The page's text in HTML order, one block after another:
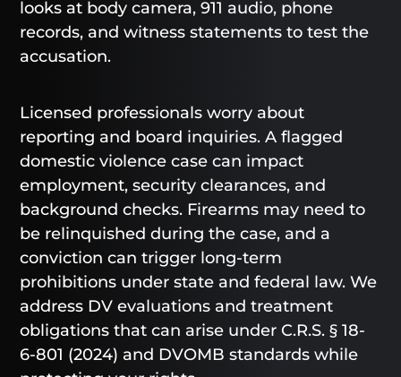
looks at body camera, 911 audio, phone
records, and witness statements to test the
accusation.
Licensed professionals worry about
reporting and board inquiries. A flagged
domestic violence case can impact
employment, security clearances, and
background checks. Firearms may need to
be relinquished during the case, and a
conviction can trigger long-term
prohibitions under state and federal law. We
address DV evaluations and treatment
obligations that can arise under C.R.S. § 18-
6-801 (2024) and DVOMB standards while